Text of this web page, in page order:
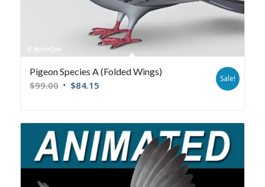
Pigeon Species A (Folded Wings)
$99.00 $84.15
Sale!